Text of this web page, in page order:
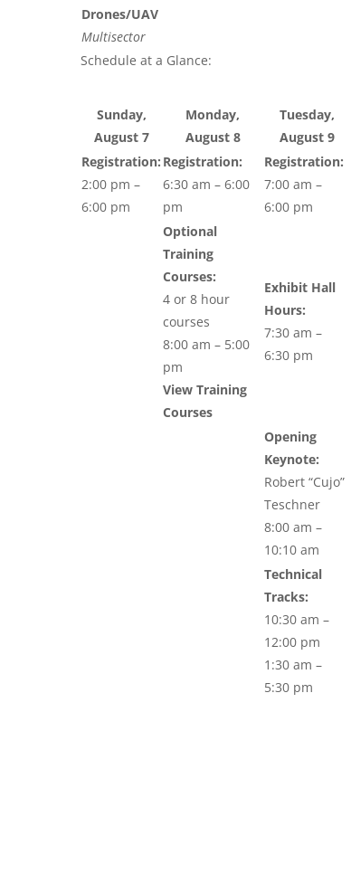
Drones/UAV
Multisector
Schedule at a Glance:
Sunday,
August 7
Monday,
August 8
Tuesday,
August 9
Registration:
2:00 pm –
6:00 pm
Registration:
6:30 am – 6:00
pm
Registration:
7:00 am –
6:00 pm
Optional
Training
Courses:
4 or 8 hour
courses
8:00 am – 5:00
pm
View Training
Courses
Exhibit Hall
Hours:
7:30 am –
6:30 pm
Opening
Keynote:
Robert “Cujo”
Teschner
8:00 am –
10:10 am
Technical
Tracks:
10:30 am –
12:00 pm
1:30 am –
5:30 pm